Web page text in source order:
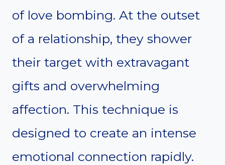
of love bombing. At the outset
of a relationship, they shower
their target with extravagant
gifts and overwhelming
affection. This technique is
designed to create an intense
emotional connection rapidly.